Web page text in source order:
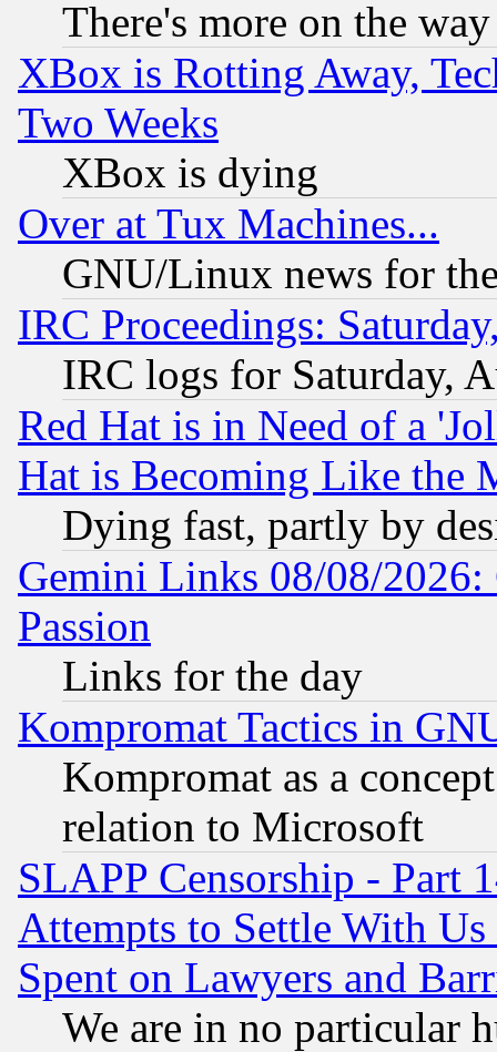
There's more on the way
XBox is Rotting Away,
Two Weeks
XBox is dying
Over at Tux Machines...
GNU/Linux news for
IRC Proceedings:
IRC logs for Saturday,
Red Hat is in Need of a
Hat is Becoming Like the
Dying fast, partly by
Gemini Links 08/08/2026:
Passion
Links for the day
Kompromat Tactics in
Kompromat as a
relation to Microsoft
SLAPP Censorship - Part
Attempts to Settle With
Spent on Lawyers and
We are in no particular